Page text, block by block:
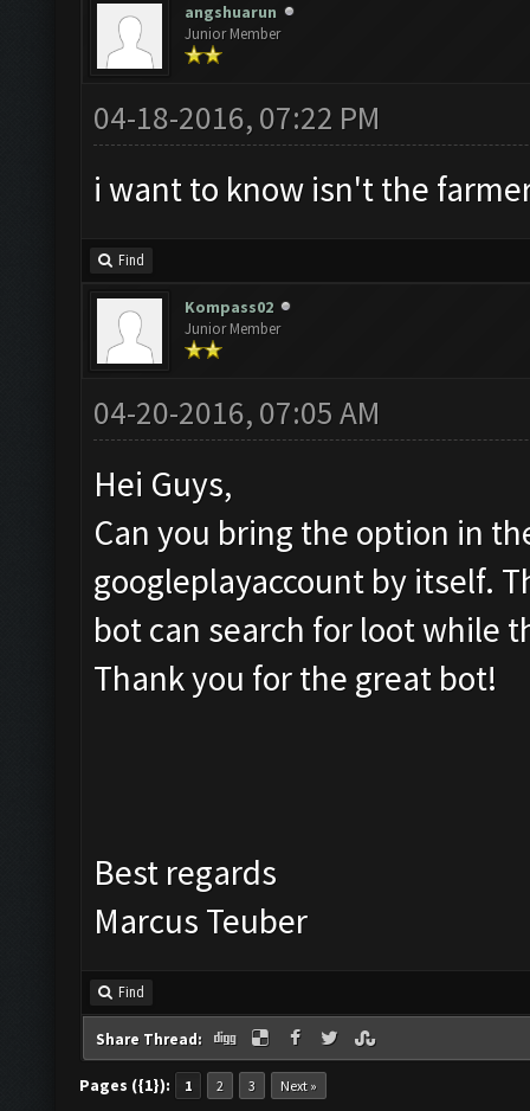
angshuarun
Junior Member
04-18-2016, 07:22 PM
i want to know isn't the
Find
Kompass02
Junior Member
04-20-2016, 07:05 AM
Hei Guys,
Can you bring the option in
googleplayaccount by itself.
bot can search for loot while
Thank you for the great bot!
Best regards
Marcus Teuber
Find
Share Thread:
Pages ({1}): 1 2 3 Next »